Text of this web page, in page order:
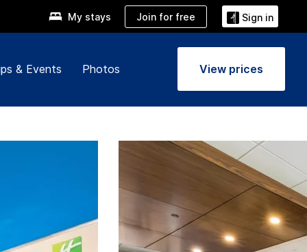
My stays Join for free Sign in
& Events Photos View prices